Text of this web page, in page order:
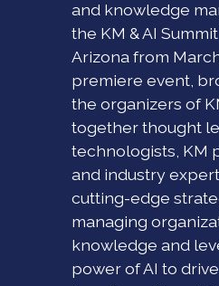
and knowledge
the KM & AI
Arizona from
premiere event,
the organizers of
together thought
technologists, KM
and industry
cutting-edge
managing
knowledge and
power of AI to drive